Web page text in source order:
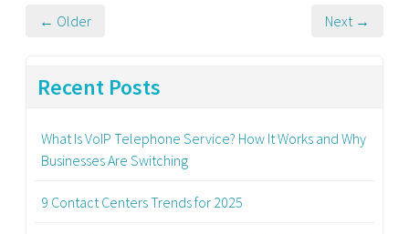
← Older Next →
Recent Posts
What Is VoIP Telephone Service? How It Works and Why
Businesses Are Switching
9 Contact Centers Trends for 2025